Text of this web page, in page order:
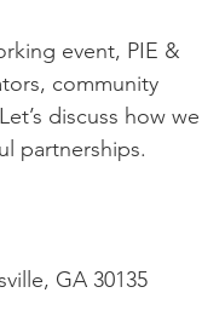
event, PIE &
community
discuss how we
partnerships.
GA 30135